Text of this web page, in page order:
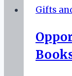
Gifts